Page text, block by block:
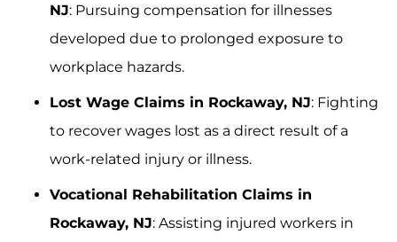
NJ: Pursuing compensation for illnesses
developed due to prolonged exposure to
workplace hazards.
Lost Wage Claims in Rockaway, NJ: Fighting
to recover wages lost as a direct result of a
work-related injury or illness.
Vocational Rehabilitation Claims in
Rockaway, NJ: Assisting injured workers in